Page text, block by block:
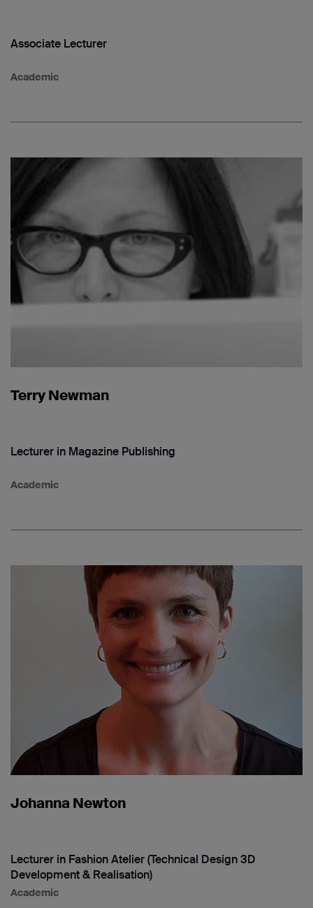
Associate Lecturer
Academic
Terry Newman
Lecturer in Magazine Publishing
Academic
Johanna Newton
Lecturer in Fashion Atelier (Technical Design 3D
Development & Realisation)
Academic